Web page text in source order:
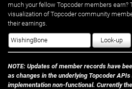
much your fellow Topcoder members earn?
visualization of Topcoder community
their earnings.
Look-up
NOTE: Updates of member records have
as changes in the underlying Topcoder
implementation non-functional. Currently